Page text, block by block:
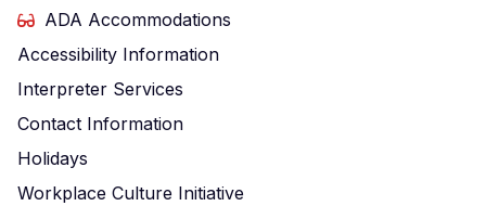
ADA Accommodations
Accessibility Information
Interpreter Services
Contact Information
Holidays
Workplace Culture Initiative